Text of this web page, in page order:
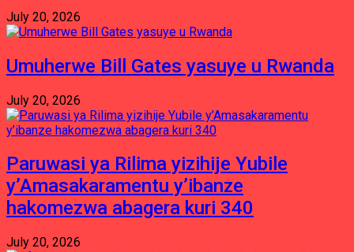
July 20, 2026
Umuherwe Bill Gates yasuye u Rwanda
July 20, 2026
Paruwasi ya Rilima yizihije Yubile
y’Amasakaramentu y’ibanze
hakomezwa abagera kuri 340
July 20, 2026